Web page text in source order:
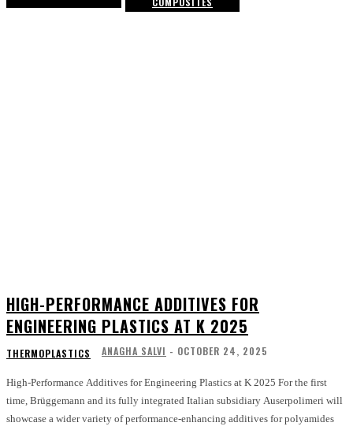
HIGH-PERFORMANCE ADDITIVES FOR
ENGINEERING PLASTICS AT K 2025
THERMOPLASTICS ANAGHA SALVI - OCTOBER 24, 2025
High-Performance Additives for Engineering Plastics at K 2025 For the first
time, Brüggemann and its fully integrated Italian subsidiary Auserpolimeri will
showcase a wider variety of performance-enhancing additives for polyamides